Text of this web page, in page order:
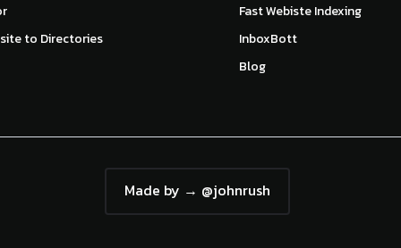
to Directories
Fast Webiste Indexing
InboxBott
Blog
Made by → @johnrush